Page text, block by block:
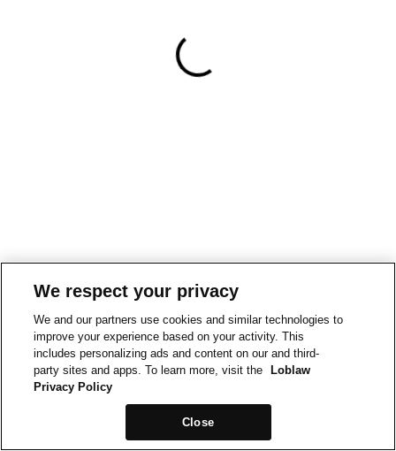
We respect your privacy
We and our partners use cookies and similar technologies to
improve your experience based on your activity. This
includes personalizing ads and content on our and third-
party sites and apps. To learn more, visit the
Loblaw
Privacy Policy
Close